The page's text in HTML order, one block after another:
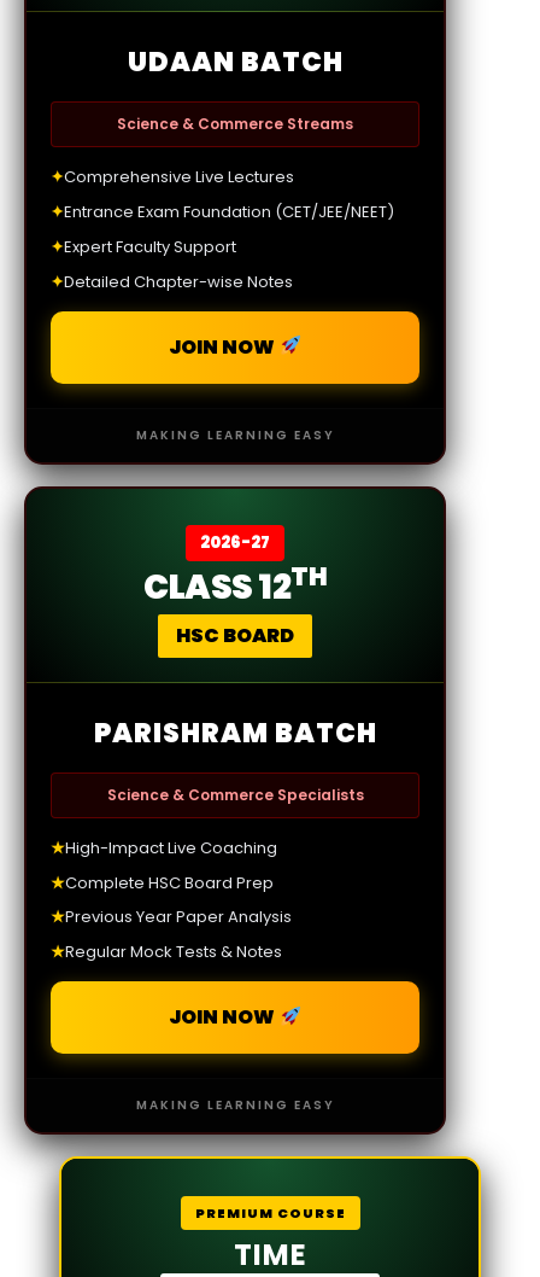
UDAAN BATCH
Science & Commerce Streams
✦Comprehensive Live Lectures
✦Entrance Exam Foundation (CET/JEE/NEET)
✦Expert Faculty Support
✦Detailed Chapter-wise Notes
JOIN NOW
MAKING LEARNING EASY
2026-27
CLASS 12TH
HSC BOARD
PARISHRAM BATCH
Science & Commerce Specialists
★High-Impact Live Coaching
★Complete HSC Board Prep
★Previous Year Paper Analysis
★Regular Mock Tests & Notes
JOIN NOW
MAKING LEARNING EASY
PREMIUM COURSE
TIME